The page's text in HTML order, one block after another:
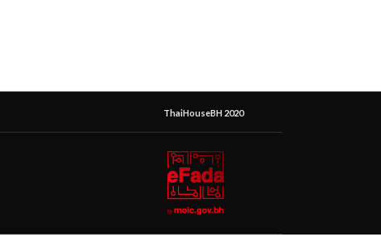
ThaiHouseBH 2020